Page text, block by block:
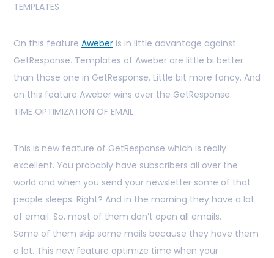
TEMPLATES
On this feature Aweber is in little advantage against
GetResponse. Templates of Aweber are little bi better
than those one in GetResponse. Little bit more fancy. And
on this feature Aweber wins over the GetResponse.
TIME OPTIMIZATION OF EMAIL
This is new feature of GetResponse which is really
excellent. You probably have subscribers all over the
world and when you send your newsletter some of that
people sleeps. Right? And in the morning they have a lot
of email. So, most of them don’t open all emails.
Some of them skip some mails because they have them
a lot. This new feature optimize time when your